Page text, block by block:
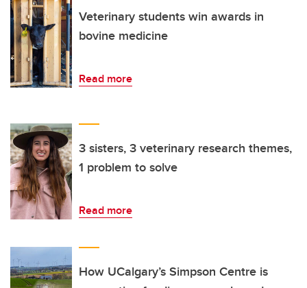
Veterinary students win awards in
bovine medicine
Read more
3 sisters, 3 veterinary research themes,
1 problem to solve
Read more
How UCalgary’s Simpson Centre is